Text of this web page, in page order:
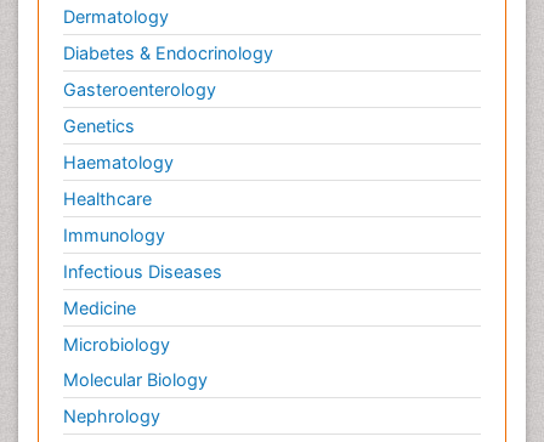
Dermatology
Diabetes & Endocrinology
Gasteroenterology
Genetics
Haematology
Healthcare
Immunology
Infectious Diseases
Medicine
Microbiology
Molecular Biology
Nephrology